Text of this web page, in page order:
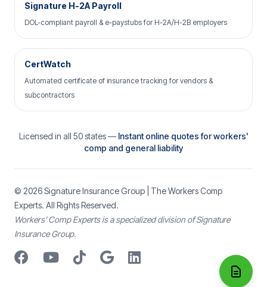
Signature H-2A Payroll
DOL-compliant payroll & e-paystubs for H-2A/H-2B employers
CertWatch
Automated certificate of insurance tracking for vendors &
subcontractors
Licensed in all 50 states — Instant online quotes for workers'
comp and general liability
© 2026Signature Insurance Group | The Workers Comp
Experts. All Rights Reserved.
Workers’ Comp Experts is a specialized division of Signature
Insurance Group.